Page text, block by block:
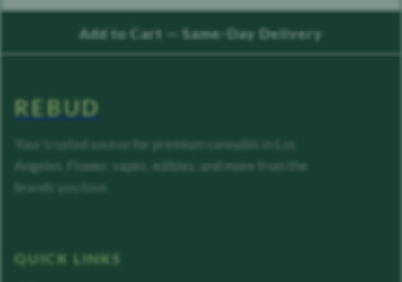
Add to Cart — Same-Day Delivery
REBUD
Your trusted source for premium cannabis in Los
Angeles. Flower, vapes, edibles, and more from the
brands you love.
QUICK LINKS